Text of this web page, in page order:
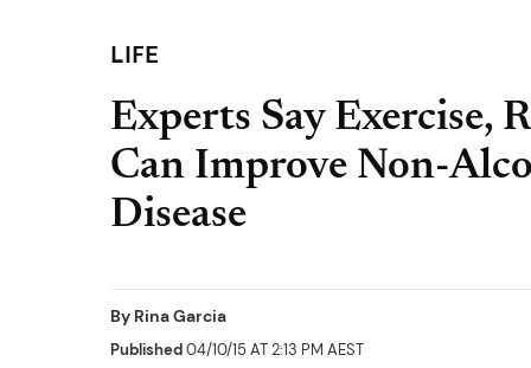
LIFE
Experts Say Exercise,
Can Improve Non-
Disease
By Rina Garcia
Published04/10/15 AT 2:13 PM AEST